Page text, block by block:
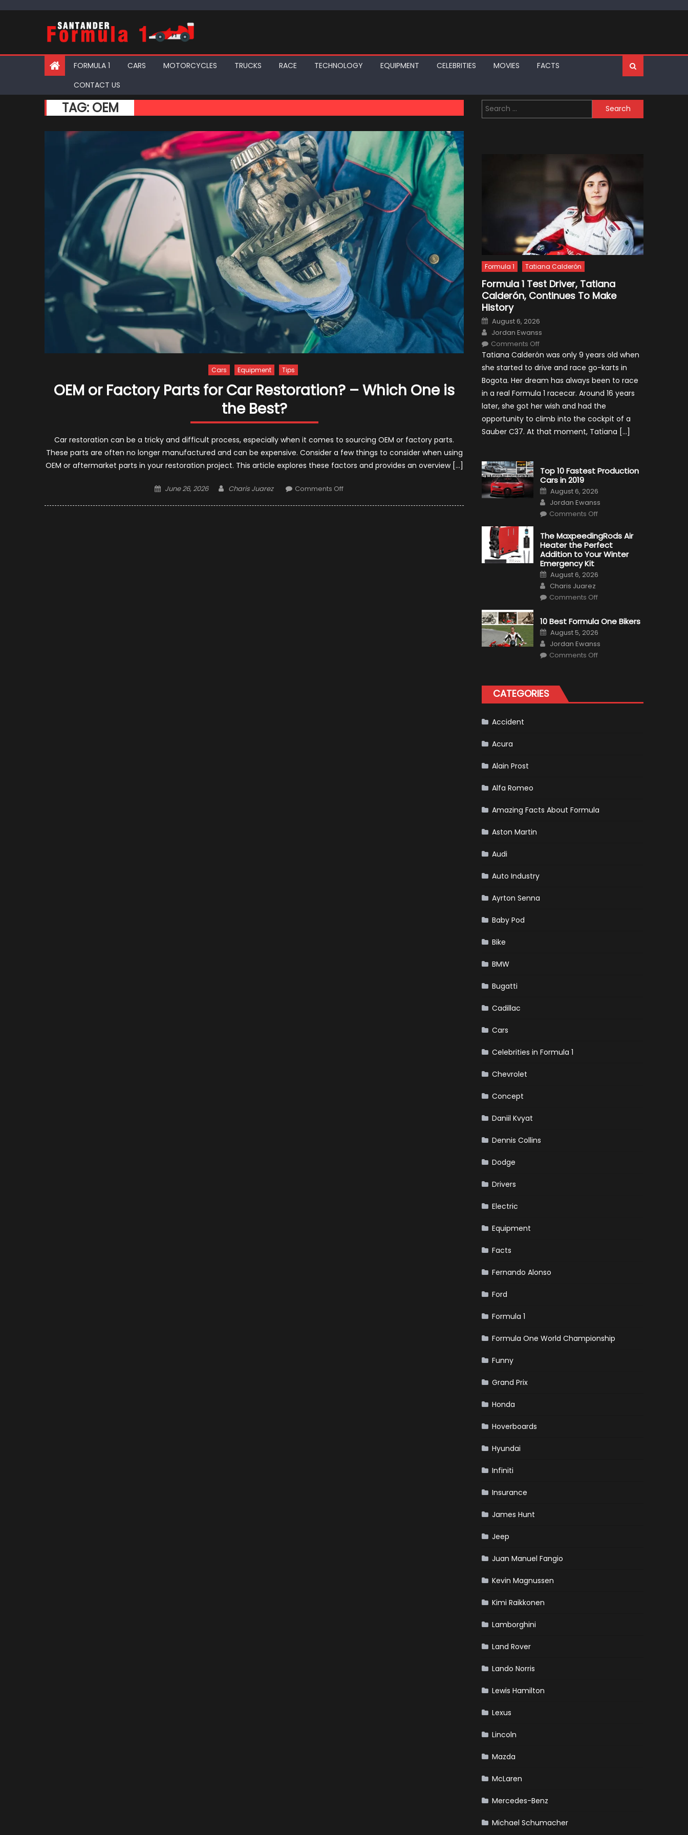
FORMULA 1 CARS MOTORCYCLES TRUCKS RACE TECHNOLOGY EQUIPMENT CELEBRITIES MOVIES
FACTS
CONTACT US
TAG: OEM
Cars Equipment Tips
OEM or Factory Parts for Car Restoration? – Which One is
the Best?
Car restoration can be a tricky and difficult process, especially when it comes to sourcing OEM or factory parts.
These parts are often no longer manufactured and can be expensive. Consider a few things to consider when using
OEM or aftermarket parts in your restoration project. This article explores these factors and provides an overview […]
Posted
June 26, 2026 Author
Charis Juarez Comments Offon
Search
for:
Formula 1 Tatiana Calderón
Formula 1 Test Driver, Tatiana
Calderón, Continues To Make
History
Posted
on
August 6, 2026
Author
Jordan Ewanss
Comments Offon
1
Driver,
Tatiana
Calderón,
Continues
To
Make
History
Tatiana Calderón was only 9 years old when
she started to drive and race go-karts in
Bogota. Her dream has always been to race
in a real Formula 1 racecar. Around 16 years
later, she got her wish and had the
opportunity to climb into the cockpit of a
Sauber C37. At that moment, Tatiana […]
Top 10 Fastest Production
Cars in 2019
Posted
on
August 6, 2026
Author
Jordan Ewanss
Comments Offon
Fastest
Production
Cars
in
2019
The MaxpeedingRods Air
Heater the Perfect
Addition to Your Winter
Emergency Kit
Posted
on
August 6, 2026
Author
Charis Juarez
Comments Offon
Heater
the
Perfect
Addition
to
Your
10 Best Formula One Bikers
Posted
on
August 5, 2026
Author
Jordan Ewanss
Comments Offon
CATEGORIES
Accident
Acura
Alain Prost
Alfa Romeo
Amazing Facts About Formula
Aston Martin
Audi
Auto Industry
Ayrton Senna
Baby Pod
Bike
BMW
Bugatti
Cadillac
Cars
Celebrities in Formula 1
Chevrolet
Concept
Daniil Kvyat
Dennis Collins
Dodge
Drivers
Electric
Equipment
Facts
Fernando Alonso
Ford
Formula 1
Formula One World Championship
Funny
Grand Prix
Honda
Hoverboards
Hyundai
Infiniti
Insurance
James Hunt
Jeep
Juan Manuel Fangio
Kevin Magnussen
Kimi Raikkonen
Lamborghini
Land Rover
Lando Norris
Lewis Hamilton
Lexus
Lincoln
Mazda
McLaren
Mercedes-Benz
Michael Schumacher